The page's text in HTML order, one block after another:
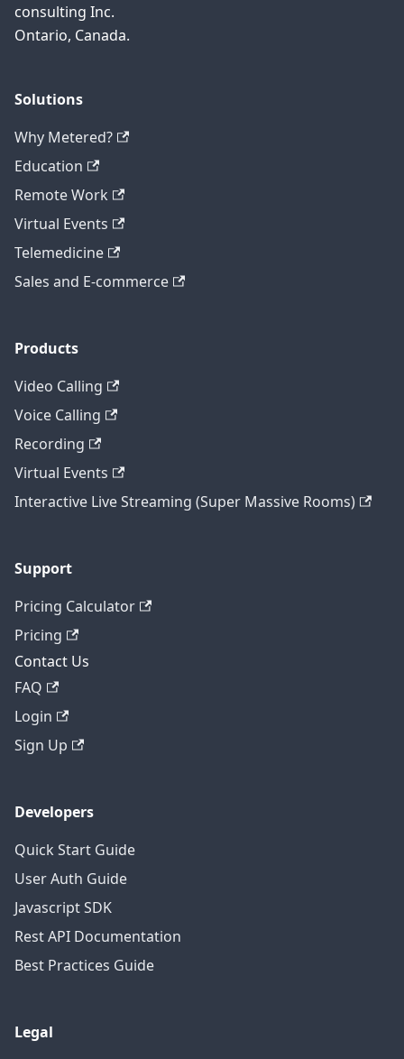
consulting Inc.
Ontario, Canada.
Solutions
Why Metered?
Education
Remote Work
Virtual Events
Telemedicine
Sales and E-commerce
Products
Video Calling
Voice Calling
Recording
Virtual Events
Interactive Live Streaming (Super Massive Rooms)
Support
Pricing Calculator
Pricing
Contact Us
FAQ
Login
Sign Up
Developers
Quick Start Guide
User Auth Guide
Javascript SDK
Rest API Documentation
Best Practices Guide
Legal